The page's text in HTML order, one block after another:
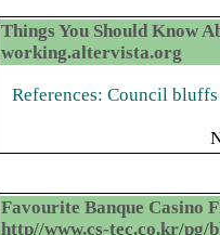
Things You Should Know
working.altervista.org
References: Council
Favourite Banque Casino
http//www.cs-tec.co.kr/pg/